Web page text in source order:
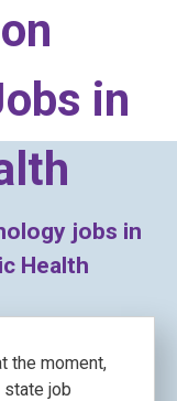
in
jobs in
Health
the moment,
state job